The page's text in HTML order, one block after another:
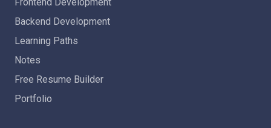
Backend Development
Learning Paths
Notes
Free Resume Builder
Portfolio